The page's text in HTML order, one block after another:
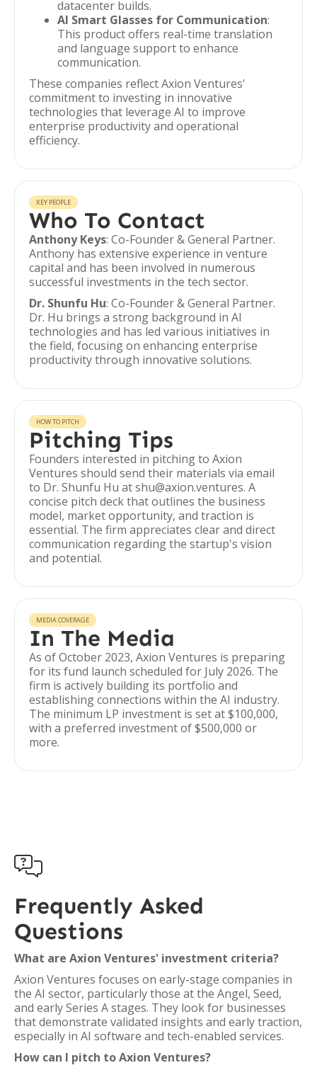
datacenter builds.
AI Smart Glasses for Communication:
This product offers real-time translation
and language support to enhance
communication.
These companies reflect Axion Ventures'
commitment to investing in innovative
technologies that leverage AI to improve
enterprise productivity and operational
efficiency.
KEY PEOPLE
Who To Contact
Anthony Keys: Co-Founder & General Partner.
Anthony has extensive experience in venture
capital and has been involved in numerous
successful investments in the tech sector.
Dr. Shunfu Hu: Co-Founder & General Partner.
Dr. Hu brings a strong background in AI
technologies and has led various initiatives in
the field, focusing on enhancing enterprise
productivity through innovative solutions.
HOW TO PITCH
Pitching Tips
Founders interested in pitching to Axion
Ventures should send their materials via email
to Dr. Shunfu Hu at shu@axion.ventures. A
concise pitch deck that outlines the business
model, market opportunity, and traction is
essential. The firm appreciates clear and direct
communication regarding the startup's vision
and potential.
MEDIA COVERAGE
In The Media
As of October 2023, Axion Ventures is preparing
for its fund launch scheduled for July 2026. The
firm is actively building its portfolio and
establishing connections within the AI industry.
The minimum LP investment is set at $100,000,
with a preferred investment of $500,000 or
more.

Frequently Asked
Questions
What are Axion Ventures' investment criteria?
Axion Ventures focuses on early-stage companies in
the AI sector, particularly those at the Angel, Seed,
and early Series A stages. They look for businesses
that demonstrate validated insights and early traction,
especially in AI software and tech-enabled services.
How can I pitch to Axion Ventures?